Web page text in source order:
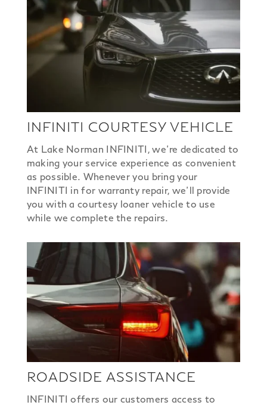
INFINITI COURTESY VEHICLE
At Lake Norman INFINITI, we’re dedicated to
making your service experience as convenient
as possible. Whenever you bring your
INFINITI in for warranty repair, we’ll provide
you with a courtesy loaner vehicle to use
while we complete the repairs.
ROADSIDE ASSISTANCE
INFINITI offers our customers access to